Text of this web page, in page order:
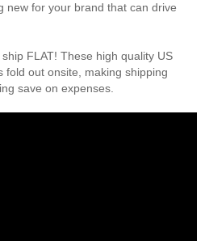
new for your brand that can drive
FLAT! These high quality US
fold out onsite, making shipping
save on expenses.